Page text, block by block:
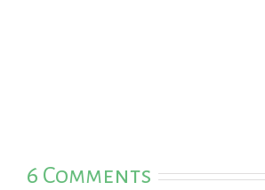
6 Comments